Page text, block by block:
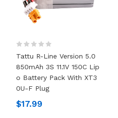
Tattu R-Line Version 5.0
850mAh 3S 11.1V 150C Lip
O Battery Pack With XT3
0U-F Plug
$17.99